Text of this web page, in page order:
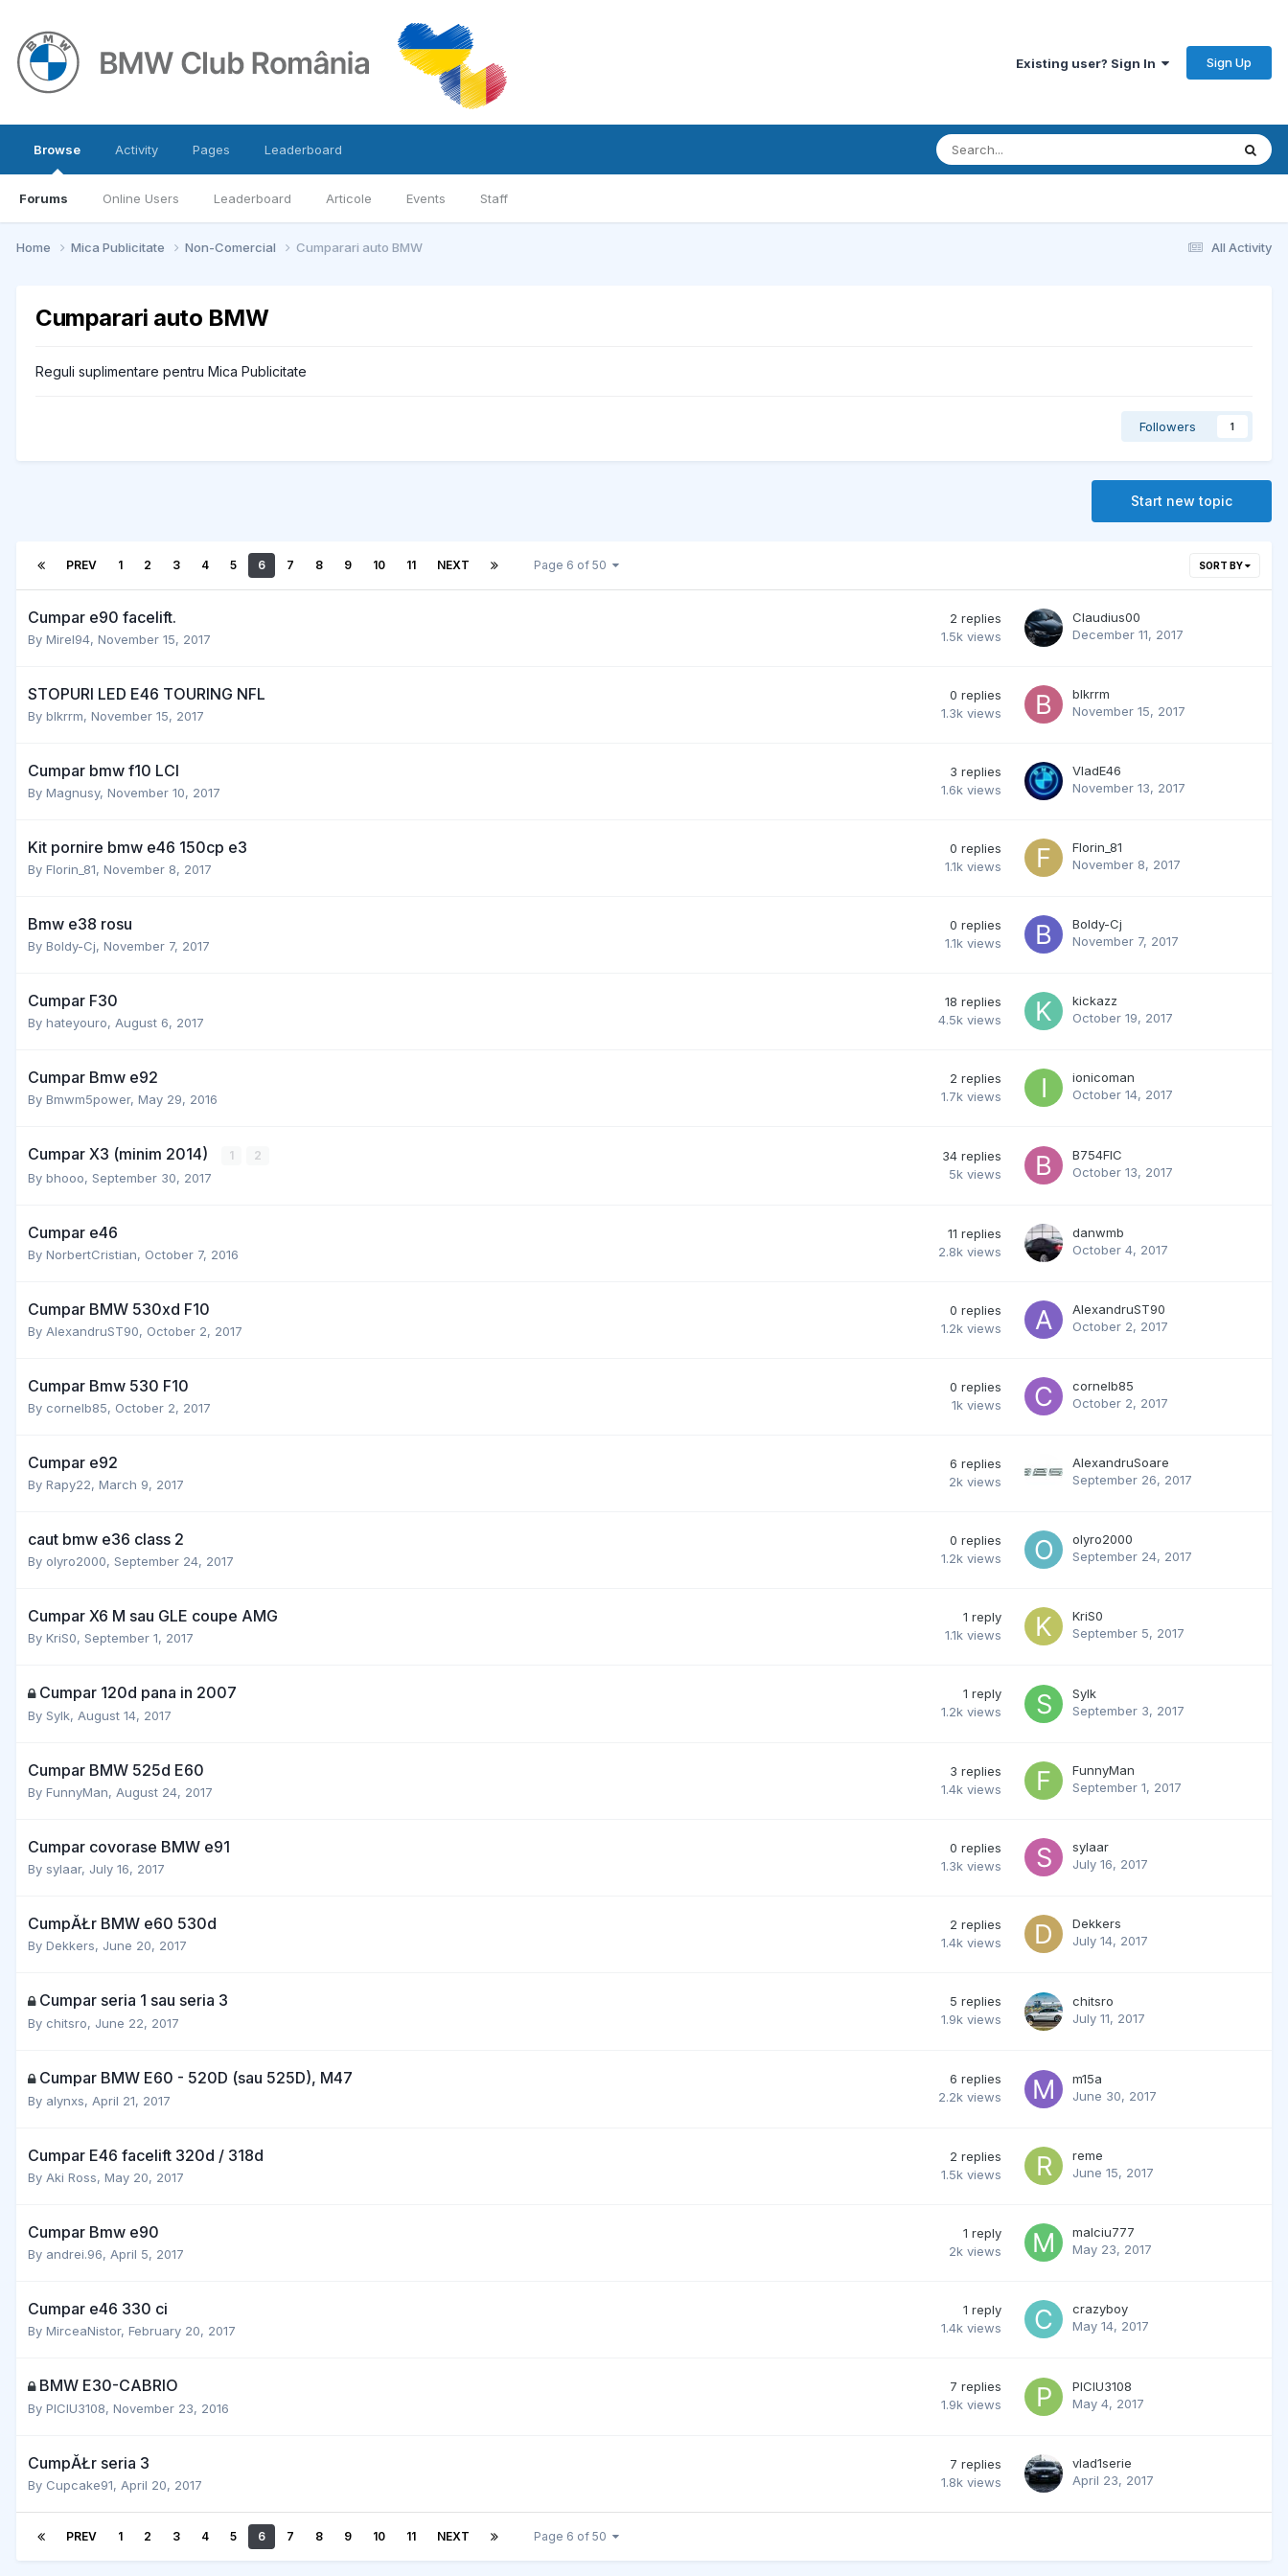
Existing user? Sign In Sign Up
Browse
Forums Online Users Leaderboard Articole Events Staff
Activity Pages Leaderboard
All Activity
Home Mica Publicitate Non-Comercial Cumparari auto BMW
Cumparari auto BMW
Reguli suplimentare pentru Mica Publicitate
Followers 1
Start new topic
SORT BY
PREV 1 2 3 4 5 6 7 8 9 10 11 NEXT Page 6 of 50
Cumpar e90 facelift.
By Mirel94, November 15, 2017
2 replies
1.5k views
Claudius00
December 11, 2017
STOPURI LED E46 TOURING NFL
By blkrrm, November 15, 2017
0 replies
1.3k views
blkrrm
November 15, 2017
Cumpar bmw f10 LCI
By Magnusy, November 10, 2017
3 replies
1.6k views
VladE46
November 13, 2017
Kit pornire bmw e46 150cp e3
By Florin_81, November 8, 2017
0 replies
1.1k views
Florin_81
November 8, 2017
Bmw e38 rosu
By Boldy-Cj, November 7, 2017
0 replies
1.1k views
Boldy-Cj
November 7, 2017
Cumpar F30
By hateyouro, August 6, 2017
18 replies
4.5k views
kickazz
October 19, 2017
Cumpar Bmw e92
By Bmwm5power, May 29, 2016
2 replies
1.7k views
ionicoman
October 14, 2017
Cumpar X3 (minim 2014) 1 2
By bhooo, September 30, 2017
34 replies
5k views
B754FIC
October 13, 2017
Cumpar e46
By NorbertCristian, October 7, 2016
11 replies
2.8k views
danwmb
October 4, 2017
Cumpar BMW 530xd F10
By AlexandruST90, October 2, 2017
0 replies
1.2k views
AlexandruST90
October 2, 2017
Cumpar Bmw 530 F10
By cornelb85, October 2, 2017
0 replies
1k views
cornelb85
October 2, 2017
Cumpar e92
By Rapy22, March 9, 2017
6 replies
2k views
AlexandruSoare
September 26, 2017
caut bmw e36 class 2
By olyro2000, September 24, 2017
0 replies
1.2k views
olyro2000
September 24, 2017
Cumpar X6 M sau GLE coupe AMG
By KriS0, September 1, 2017
1 reply
1.1k views
KriS0
September 5, 2017
Cumpar 120d pana in 2007
By Sylk, August 14, 2017
1 reply
1.2k views
Sylk
September 3, 2017
Cumpar BMW 525d E60
By FunnyMan, August 24, 2017
3 replies
1.4k views
FunnyMan
September 1, 2017
Cumpar covorase BMW e91
By sylaar, July 16, 2017
0 replies
1.3k views
sylaar
July 16, 2017
CumpĂŁr BMW e60 530d
By Dekkers, June 20, 2017
2 replies
1.4k views
Dekkers
July 14, 2017
Cumpar seria 1 sau seria 3
By chitsro, June 22, 2017
5 replies
1.9k views
chitsro
July 11, 2017
Cumpar BMW E60 - 520D (sau 525D), M47
By alynxs, April 21, 2017
6 replies
2.2k views
m15a
June 30, 2017
Cumpar E46 facelift 320d / 318d
By Aki Ross, May 20, 2017
2 replies
1.5k views
reme
June 15, 2017
Cumpar Bmw e90
By andrei.96, April 5, 2017
1 reply
2k views
malciu777
May 23, 2017
Cumpar e46 330 ci
By MirceaNistor, February 20, 2017
1 reply
1.4k views
crazyboy
May 14, 2017
BMW E30-CABRIO
By PICIU3108, November 23, 2016
7 replies
1.9k views
PICIU3108
May 4, 2017
CumpĂŁr seria 3
By Cupcake91, April 20, 2017
7 replies
1.8k views
vlad1serie
April 23, 2017
PREV 1 2 3 4 5 6 7 8 9 10 11 NEXT Page 6 of 50